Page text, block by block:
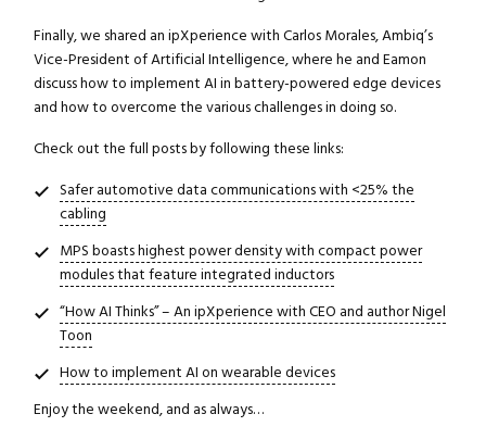
Finally, we shared an ipXperience with Carlos Morales, Ambiq’s
Vice-President of Artificial Intelligence, where he and Eamon
discuss how to implement AI in battery-powered edge devices
and how to overcome the various challenges in doing so.
Check out the full posts by following these links:
Safer automotive data communications with <25% the
cabling
MPS boasts highest power density with compact power
modules that feature integrated inductors
“How AI Thinks” – An ipXperience with CEO and author Nigel
Toon
How to implement AI on wearable devices
Enjoy the weekend, and as always…